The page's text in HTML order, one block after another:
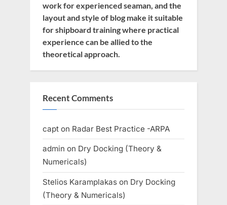
work for experienced seaman, and the
layout and style of blog make it suitable
for shipboard training where practical
experience can be allied to the
theoretical approach.
Recent Comments
capt on Radar Best Practice -ARPA
admin on Dry Docking (Theory &
Numericals)
Stelios Karamplakas on Dry Docking
(Theory & Numericals)